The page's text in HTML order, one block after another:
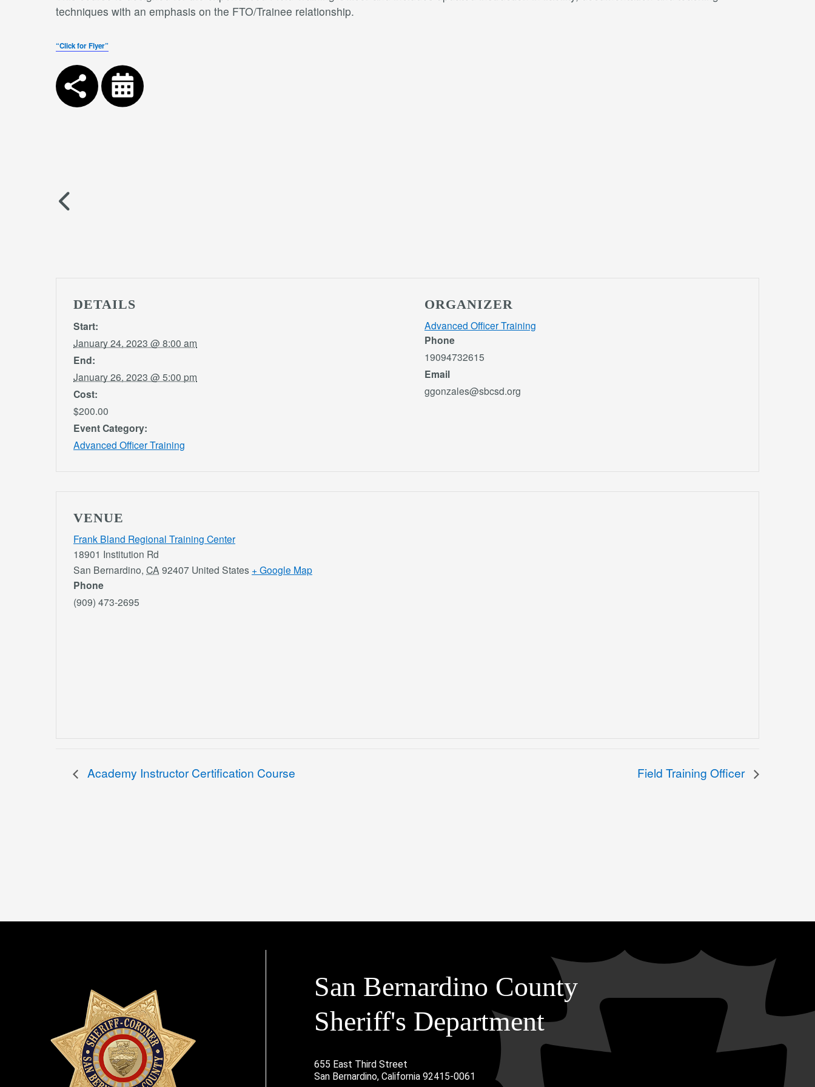
techniques with an emphasis on the FTO/Trainee relationship.
“Click for Flyer”
DETAILS
Start:
January 24, 2023 @ 8:00 am
End:
January 26, 2023 @ 5:00 pm
Cost:
$200.00
Event Category:
Advanced Officer Training
ORGANIZER
Advanced Officer Training
Phone
19094732615
Email
ggonzales@sbcsd.org
VENUE
Frank Bland Regional Training Center
18901 Institution Rd
San Bernardino, CA 92407 United States + Google Map
Phone
(909) 473-2695
Academy Instructor Certification Course Field Training Officer
San Bernardino County
Sheriff's Department
Main Address
655 East Third Street
San Bernardino, California 92415-0061